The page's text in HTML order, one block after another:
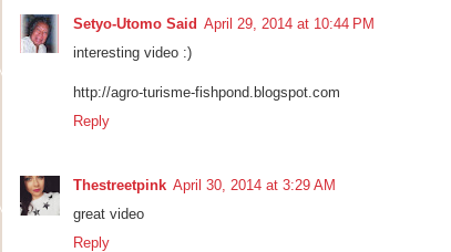
Setyo-Utomo Said April 29, 2014 at 10:44 PM
interesting video :)
http://agro-turisme-fishpond.blogspot.com
Reply
Thestreetpink April 30, 2014 at 3:29 AM
great video
Reply